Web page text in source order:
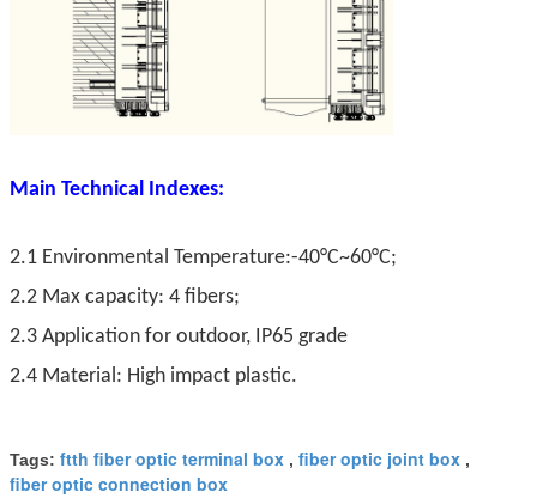
Main Technical Indexes:
2.1 Environmental Temperature:-40°C~60°C;
2.2 Max capacity: 4 fibers;
2.3 Application for outdoor, IP65 grade
2.4 Material: High impact plastic.
Tags: ftth fiber optic terminal box , fiber optic joint box ,
fiber optic connection box